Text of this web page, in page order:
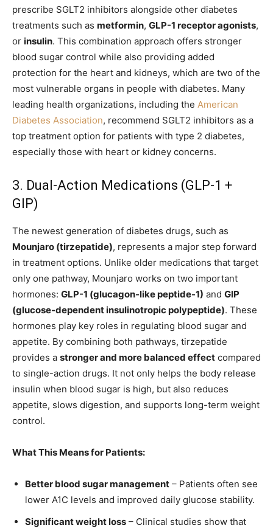
prescribe SGLT2 inhibitors alongside other diabetes
treatments such as metformin, GLP-1 receptor agonists,
or insulin. This combination approach offers stronger
blood sugar control while also providing added
protection for the heart and kidneys, which are two of the
most vulnerable organs in people with diabetes. Many
leading health organizations, including the American
Diabetes Association, recommend SGLT2 inhibitors as a
top treatment option for patients with type 2 diabetes,
especially those with heart or kidney concerns.
3. Dual-Action Medications (GLP-1 +
GIP)
The newest generation of diabetes drugs, such as
Mounjaro (tirzepatide), represents a major step forward
in treatment options. Unlike older medications that target
only one pathway, Mounjaro works on two important
hormones: GLP-1 (glucagon-like peptide-1) and GIP
(glucose-dependent insulinotropic polypeptide). These
hormones play key roles in regulating blood sugar and
appetite. By combining both pathways, tirzepatide
provides a stronger and more balanced effect compared
to single-action drugs. It not only helps the body release
insulin when blood sugar is high, but also reduces
appetite, slows digestion, and supports long-term weight
control.
What This Means for Patients:
Better blood sugar management – Patients often see
lower A1C levels and improved daily glucose stability.
Significant weight loss – Clinical studies show that